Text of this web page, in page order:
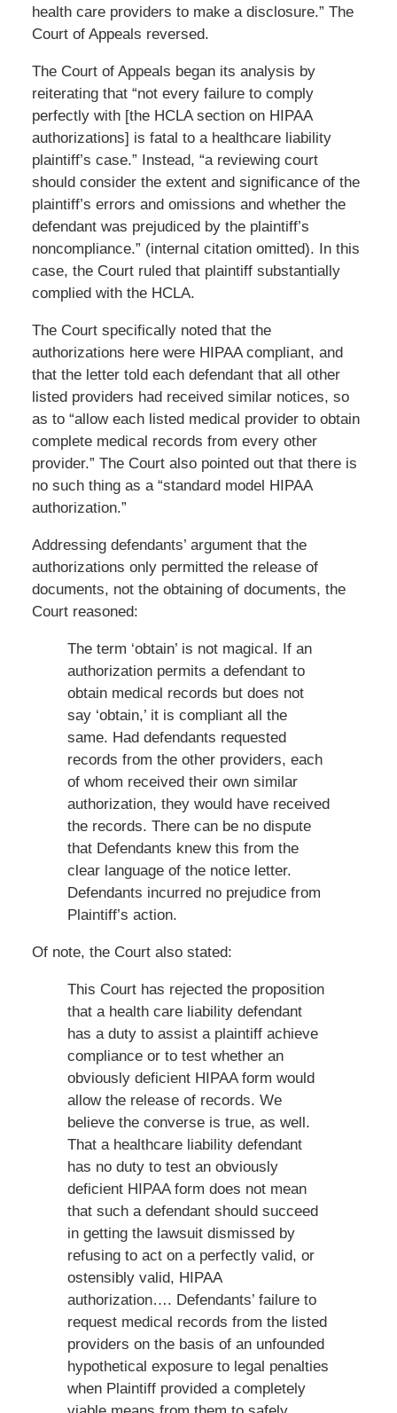
health care providers to make a disclosure.” The
Court of Appeals reversed.
The Court of Appeals began its analysis by
reiterating that “not every failure to comply
perfectly with [the HCLA section on HIPAA
authorizations] is fatal to a healthcare liability
plaintiff’s case.” Instead, “a reviewing court
should consider the extent and significance of the
plaintiff’s errors and omissions and whether the
defendant was prejudiced by the plaintiff’s
noncompliance.” (internal citation omitted). In this
case, the Court ruled that plaintiff substantially
complied with the HCLA.
The Court specifically noted that the
authorizations here were HIPAA compliant, and
that the letter told each defendant that all other
listed providers had received similar notices, so
as to “allow each listed medical provider to obtain
complete medical records from every other
provider.” The Court also pointed out that there is
no such thing as a “standard model HIPAA
authorization.”
Addressing defendants’ argument that the
authorizations only permitted the release of
documents, not the obtaining of documents, the
Court reasoned:
The term ‘obtain’ is not magical. If an
authorization permits a defendant to
obtain medical records but does not
say ‘obtain,’ it is compliant all the
same. Had defendants requested
records from the other providers, each
of whom received their own similar
authorization, they would have received
the records. There can be no dispute
that Defendants knew this from the
clear language of the notice letter.
Defendants incurred no prejudice from
Plaintiff’s action.
Of note, the Court also stated:
This Court has rejected the proposition
that a health care liability defendant
has a duty to assist a plaintiff achieve
compliance or to test whether an
obviously deficient HIPAA form would
allow the release of records. We
believe the converse is true, as well.
That a healthcare liability defendant
has no duty to test an obviously
deficient HIPAA form does not mean
that such a defendant should succeed
in getting the lawsuit dismissed by
refusing to act on a perfectly valid, or
ostensibly valid, HIPAA
authorization…. Defendants’ failure to
request medical records from the listed
providers on the basis of an unfounded
hypothetical exposure to legal penalties
when Plaintiff provided a completely